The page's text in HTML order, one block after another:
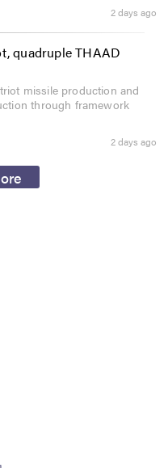
2 days ago
quadruple THAAD
missile production and
through framework
2 days ago